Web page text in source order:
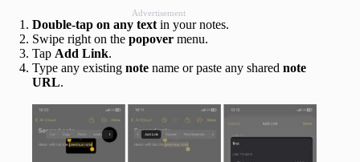
Advertisement
Double-tap on any text in your notes.
Swipe right on the popover menu.
Tap Add Link.
Type any existing note name or paste any shared note
URL.